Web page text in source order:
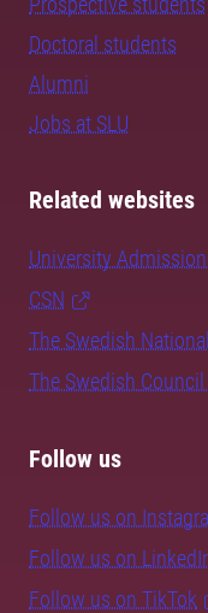
Doctoral students
Alumni
Jobs at SLU
Related websites
University
CSN
The Swedish
The Swedish
Follow us
Follow us on
Follow us on
Follow us on TikTok